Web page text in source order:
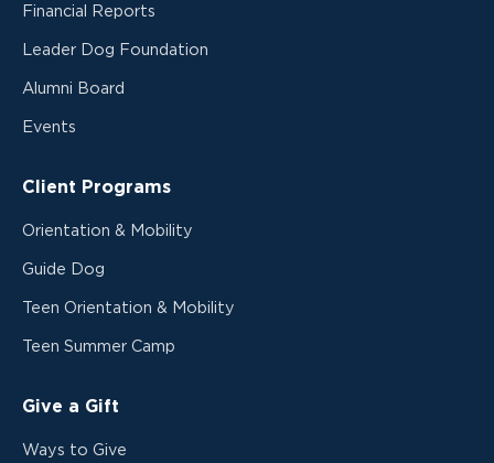
Financial Reports
Leader Dog Foundation
Alumni Board
Events
Client Programs
Orientation & Mobility
Guide Dog
Teen Orientation & Mobility
Teen Summer Camp
Give a Gift
Ways to Give